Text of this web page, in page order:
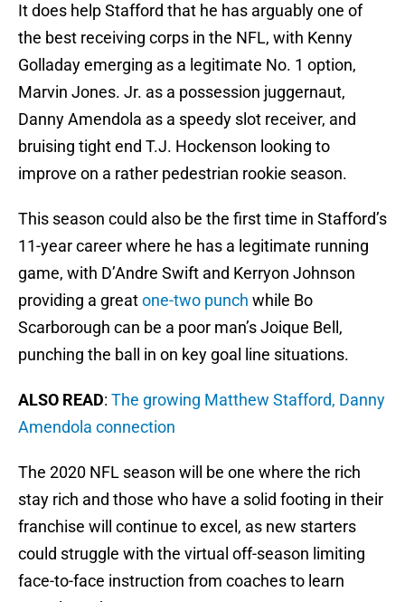
It does help Stafford that he has arguably one of
the best receiving corps in the NFL, with Kenny
Golladay emerging as a legitimate No. 1 option,
Marvin Jones. Jr. as a possession juggernaut,
Danny Amendola as a speedy slot receiver, and
bruising tight end T.J. Hockenson looking to
improve on a rather pedestrian rookie season.
This season could also be the first time in Stafford’s
11-year career where he has a legitimate running
game, with D’Andre Swift and Kerryon Johnson
providing a greatone-two punch while Bo
Scarborough can be a poor man’s Joique Bell,
punching the ball in on key goal line situations.
ALSO READ: The growing Matthew Stafford, Danny
Amendola connection
The 2020 NFL season will be one where the rich
stay rich and those who have a solid footing in their
franchise will continue to excel, as new starters
could struggle with the virtual off-season limiting
face-to-face instruction from coaches to learn